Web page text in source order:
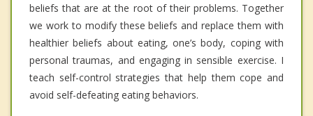
beliefs that are at the root of their problems. Together
we work to modify these beliefs and replace them with
healthier beliefs about eating, one’s body, coping with
personal traumas, and engaging in sensible exercise. I
teach self-control strategies that help them cope and
avoid self-defeating eating behaviors.